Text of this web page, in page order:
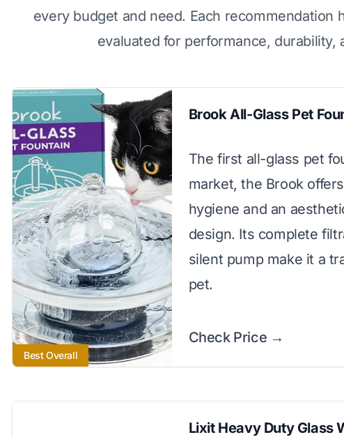
every budget and need. Each recommendation
evaluated for performance, durability,
Best Overall
Brook All-Glass Pet
The first all-glass pet
market, the Brook
hygiene and an
design. Its complete
silent pump make it a
pet.
Check Price →
Lixit Heavy Duty Glass